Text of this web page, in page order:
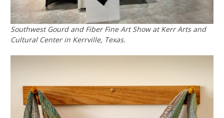
Southwest Gourd and Fiber Fine Art Show at Kerr Arts and
Cultural Center in Kerrville, Texas.